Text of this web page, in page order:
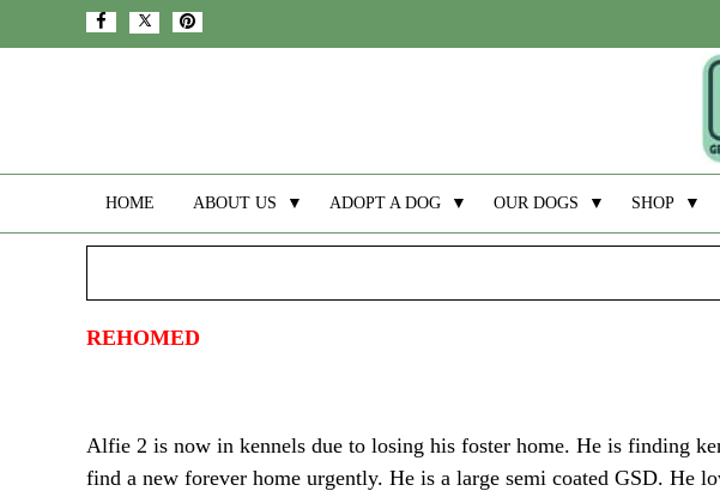
HOME ABOUT US ▼ ADOPT A DOG ▼ OUR DOGS ▼ SHOP ▼
REHOMED
Alfie 2 is now in kennels due to losing his foster home. He is finding
find a new forever home urgently. He is a large semi coated GSD. He